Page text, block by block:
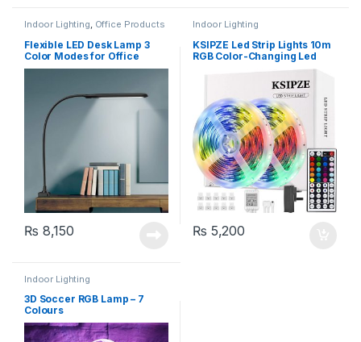
Indoor Lighting, Office Products
Flexible LED Desk Lamp 3
Color Modes for Office
Workbench, Touch Control,
₨ 8,150
Indoor Lighting
KSIPZE Led Strip Lights 10m
RGB Color-Changing Led
Lights with 44 Keys Remote
₨ 5,200
Indoor Lighting
3D Soccer RGB Lamp – 7
Colours